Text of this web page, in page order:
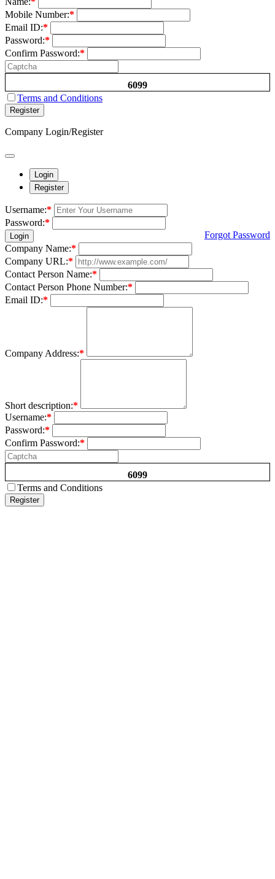
Mobile Number:*
Email ID:*
Password:*
Confirm Password:*
6099
Terms and Conditions
Register
Company Login/Register
Login
Register
Username:*
Password:*
Login
Forgot Password
Company Name:*
Company URL:*
Contact Person Name:*
Contact Person Phone Number:*
Email ID:*
Company Address:*
Short description:*
Username:*
Password:*
Confirm Password:*
6099
Terms and Conditions
Register